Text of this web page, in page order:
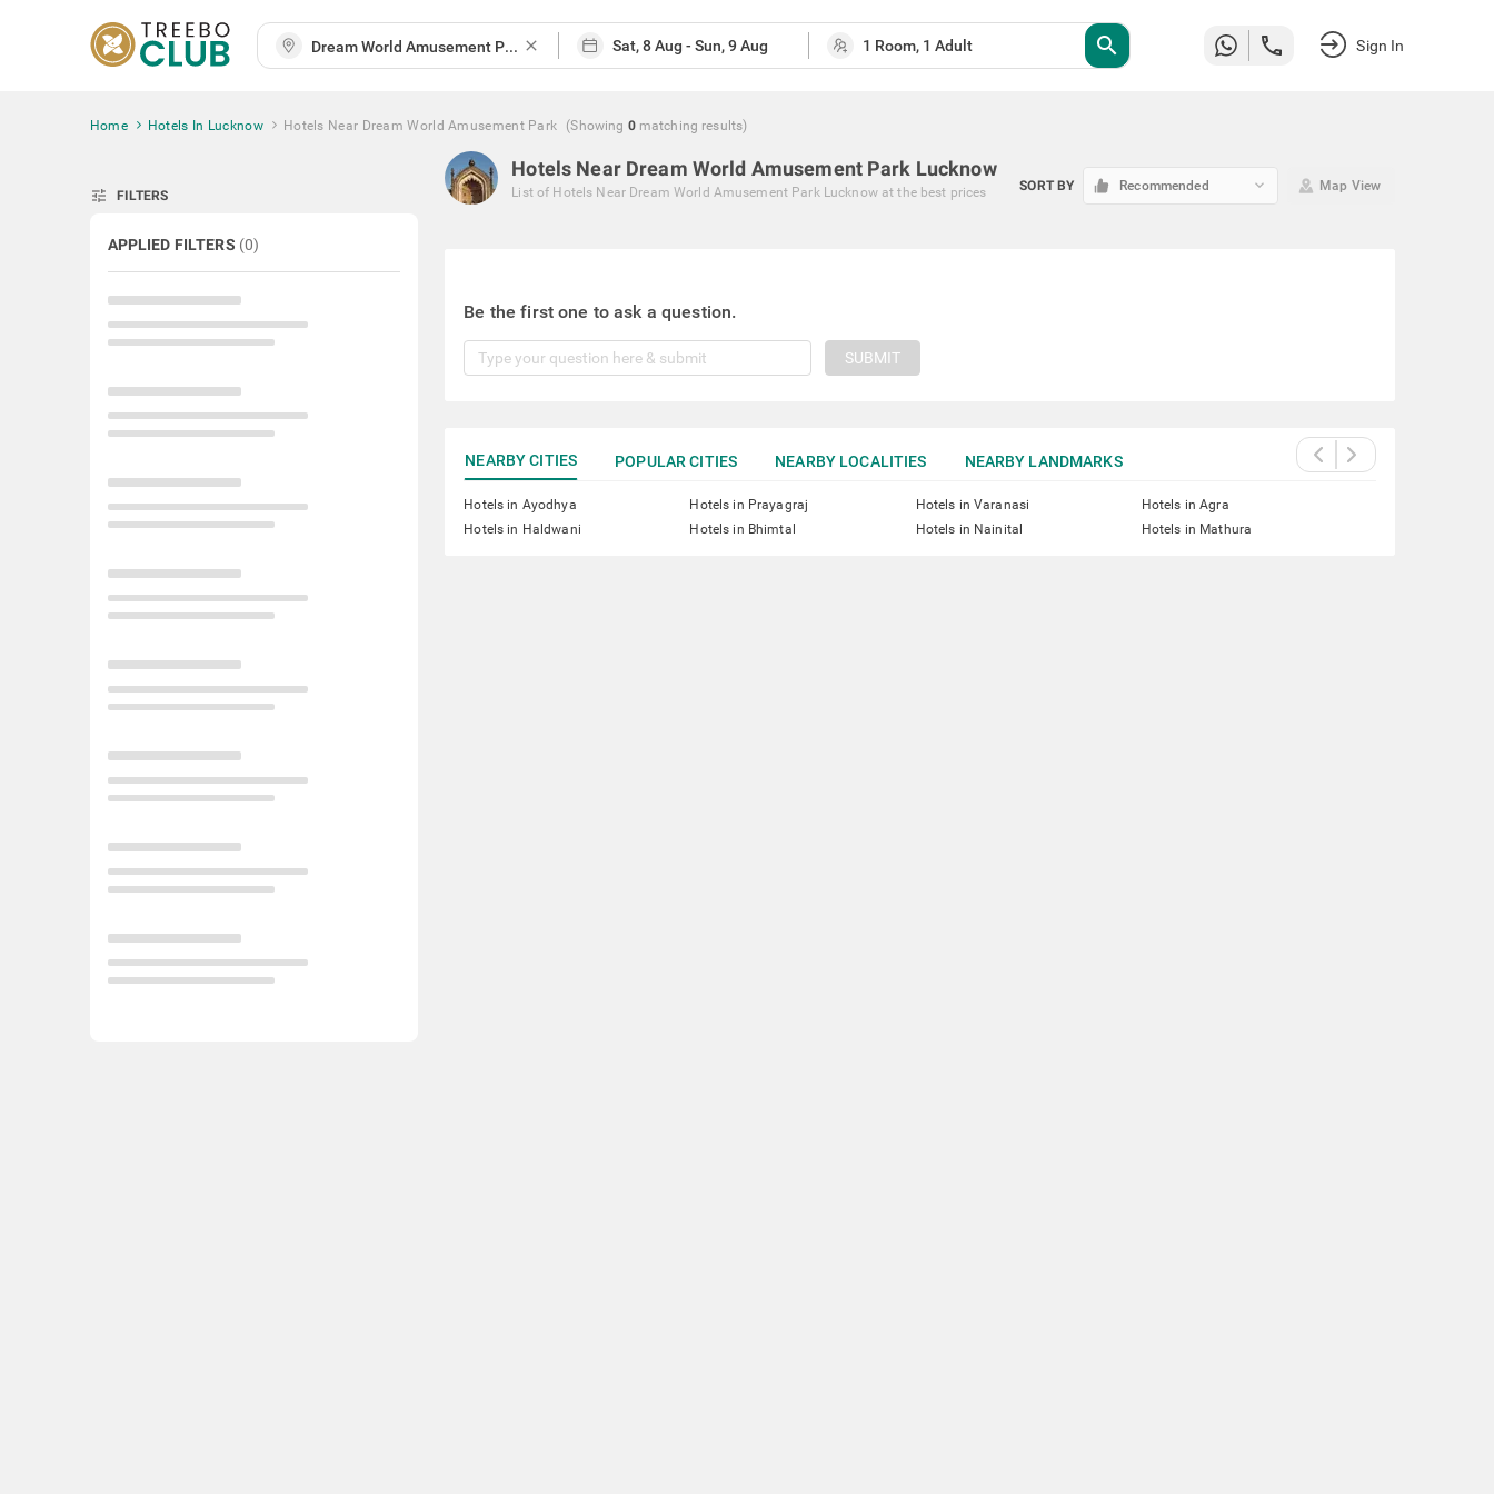
close search Sign In
Home Hotels In Lucknow Hotels Near Dream World Amusement Park (Showing 0 matching results)
tune FILTERS
APPLIED FILTERS (0)
Hotels Near Dream World Amusement Park Lucknow
List of Hotels Near Dream World Amusement Park Lucknow at the best prices SORT BY Recommended keyboard_arrow_down Map View
Be the first one to ask a question.
SUBMIT
NEARBY CITIES POPULAR CITIES NEARBY LOCALITIES NEARBY LANDMARKS
Hotels in Ayodhya Hotels in Prayagraj Hotels in Varanasi
Hotels in Agra
Hotels in Haldwani
Hotels in Bhimtal Hotels in Nainital Hotels in Mathura